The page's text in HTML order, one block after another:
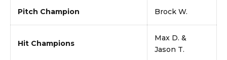
Pitch Champion Brock W.
Hit Champions
Max D. &
Jason T.